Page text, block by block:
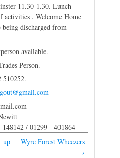
11.30-1.30. Lunch -
activities . Welcome Home
discharged from
available.
Person.
510252.
/ 01299 - 401864
up
Wyre Forest Wheezers
›